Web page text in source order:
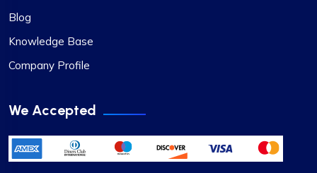
Blog
Knowledge Base
Company Profile
We Accepted